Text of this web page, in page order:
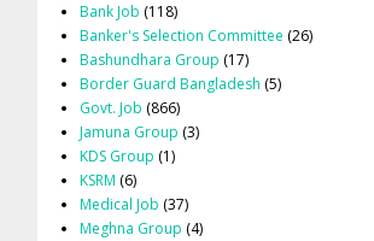
Bank Job (118)
Banker's Selection Committee (26)
Bashundhara Group (17)
Border Guard Bangladesh (5)
Govt. Job (866)
Jamuna Group (3)
KDS Group (1)
KSRM (6)
Medical Job (37)
Meghna Group (4)